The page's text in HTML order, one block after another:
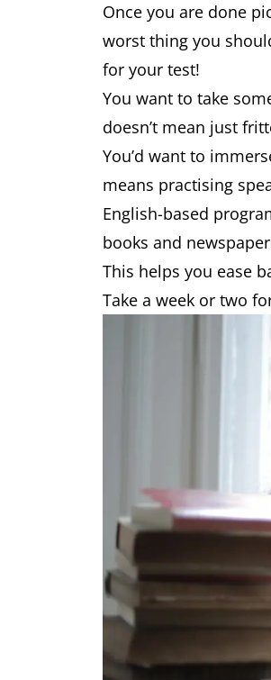
Once you are done
worst thing you
for your test!
You want to take
doesn’t mean just
You’d want to
means practising
English-based
books and
This helps you ease
Take a week or two